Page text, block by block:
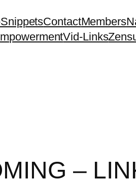
ContactMembers
Vid-Links
–